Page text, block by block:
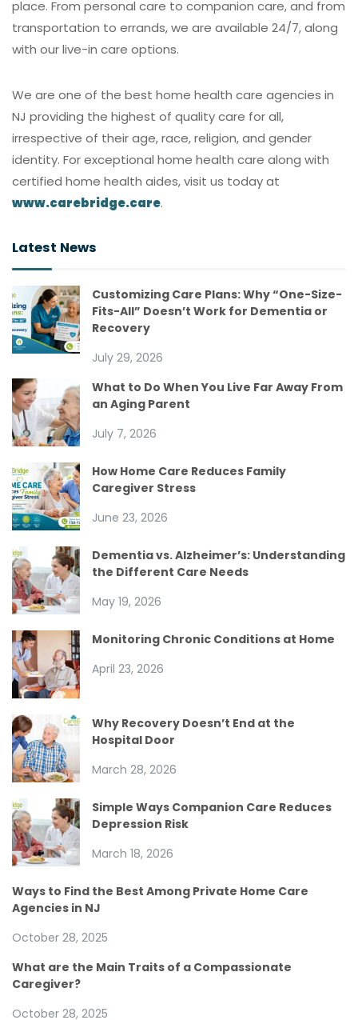
place. From personal care to companion care, and from
transportation to errands, we are available 24/7, along
with our live-in care options.
We are one of the best home health care agencies in
NJ providing the highest of quality care for all,
irrespective of their age, race, religion, and gender
identity. For exceptional home health care along with
certified home health aides, visit us today at
www.carebridge.care.
Latest News
Customizing Care Plans: Why “One-Size-
Fits-All” Doesn’t Work for Dementia or
Recovery
July 29, 2026
What to Do When You Live Far Away From
an Aging Parent
July 7, 2026
How Home Care Reduces Family
Caregiver Stress
June 23, 2026
Dementia vs. Alzheimer’s: Understanding
the Different Care Needs
May 19, 2026
Monitoring Chronic Conditions at Home
April 23, 2026
Why Recovery Doesn’t End at the
Hospital Door
March 28, 2026
Simple Ways Companion Care Reduces
Depression Risk
March 18, 2026
Ways to Find the Best Among Private Home Care
Agencies in NJ
October 28, 2025
What are the Main Traits of a Compassionate
Caregiver?
October 28, 2025